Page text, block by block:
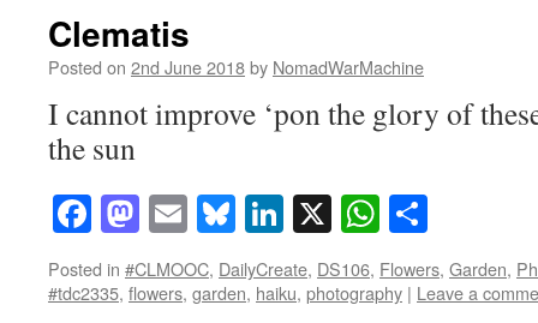
Clematis
Posted on 2nd June 2018by NomadWarMachine
I cannot improve ‘pon the glory of
the sun
Facebook
Mastodon
EmailBluesky
LinkedIn
X
Posted in #CLMOOC, DailyCreate, DS106, Flowers, Garden,
#tdc2335, flowers, garden, haiku, photography | Leave a